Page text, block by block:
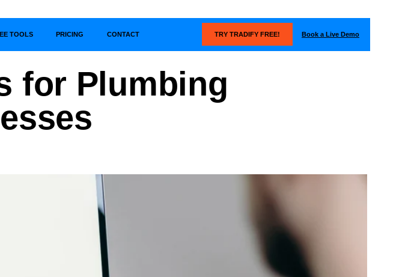
TOOLS PRICING CONTACT TRY TRADIFY FREE! Book a Live Demo
for Plumbing